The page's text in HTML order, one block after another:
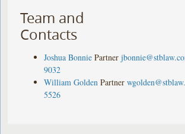
Team and
Contacts
Joshua Bonnie Partner
9032
William Golden Partner
5526